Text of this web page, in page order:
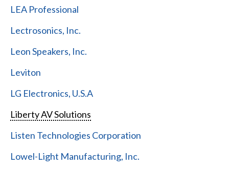
LEA Professional
Lectrosonics, Inc.
Leon Speakers, Inc.
Leviton
LG Electronics, U.S.A
Liberty AV Solutions
Listen Technologies Corporation
Lowel-Light Manufacturing, Inc.